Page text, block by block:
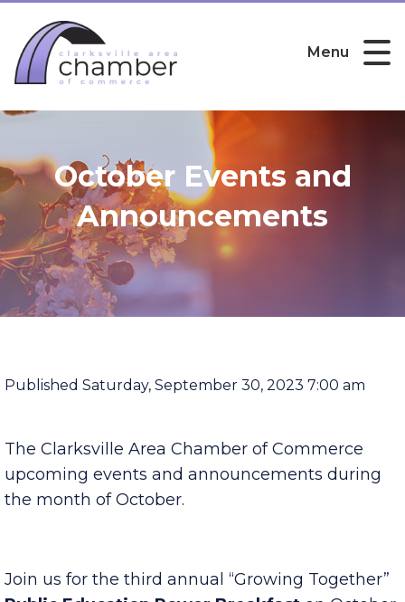
Menu
October Events and
Announcements
The Clarksville Area Chamber of Commerce
upcoming events and announcements during